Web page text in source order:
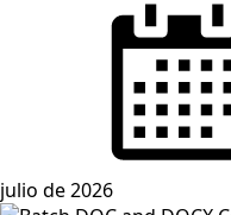
julio de 2026